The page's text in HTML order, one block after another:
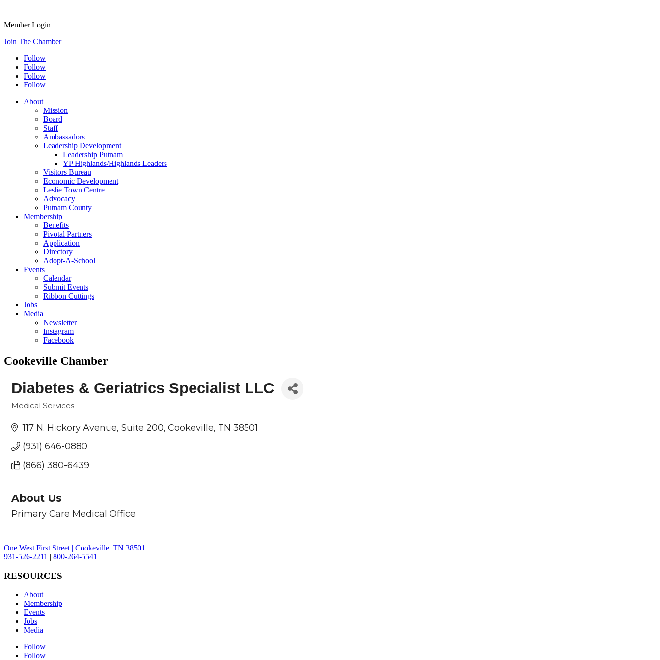
Member Login
Join The Chamber
Follow
Follow
Follow
Follow
About
Mission
Board
Staff
Ambassadors
Leadership Development
Leadership Putnam
YP Highlands/Highlands Leaders
Visitors Bureau
Economic Development
Leslie Town Centre
Advocacy
Putnam County
Membership
Benefits
Pivotal Partners
Application
Directory
Adopt-A-School
Events
Calendar
Submit Events
Ribbon Cuttings
Jobs
Media
Newsletter
Instagram
Facebook
Cookeville Chamber
Diabetes & Geriatrics Specialist LLC
Medical Services
117 N. Hickory Avenue Suite 200 Cookeville TN 38501
(931) 646-0880
(866) 380-6439
About Us
Primary Care Medical Office
One West First Street | Cookeville, TN 38501
931-526-2211 | 800-264-5541
RESOURCES
About
Membership
Events
Jobs
Media
Follow
Follow